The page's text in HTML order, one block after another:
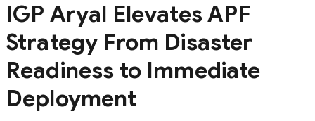
IGP Aryal Elevates APF
Strategy From Disaster
Readiness to Immediate
Deployment